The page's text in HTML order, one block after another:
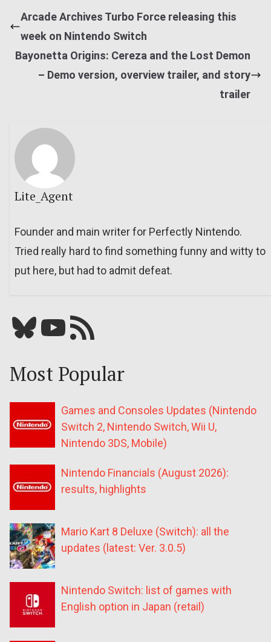
Arcade Archives Turbo Force releasing this
week on Nintendo Switch
Bayonetta Origins: Cereza and the Lost Demon
– Demo version, overview trailer, and story
trailer
Lite_Agent
Founder and main writer for Perfectly Nintendo.
Tried really hard to find something funny and witty to
put here, but had to admit defeat.
Bluesky YouTube Our RSS feed
Most Popular
Games and Consoles Updates (Nintendo
Switch 2, Nintendo Switch, Wii U,
Nintendo 3DS, Mobile)
Nintendo Financials (August 2026):
results, highlights
Mario Kart 8 Deluxe (Switch): all the
updates (latest: Ver. 3.0.5)
Nintendo Switch: list of games with
English option in Japan (retail)